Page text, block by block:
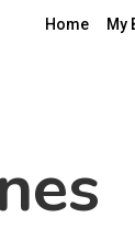
Home My